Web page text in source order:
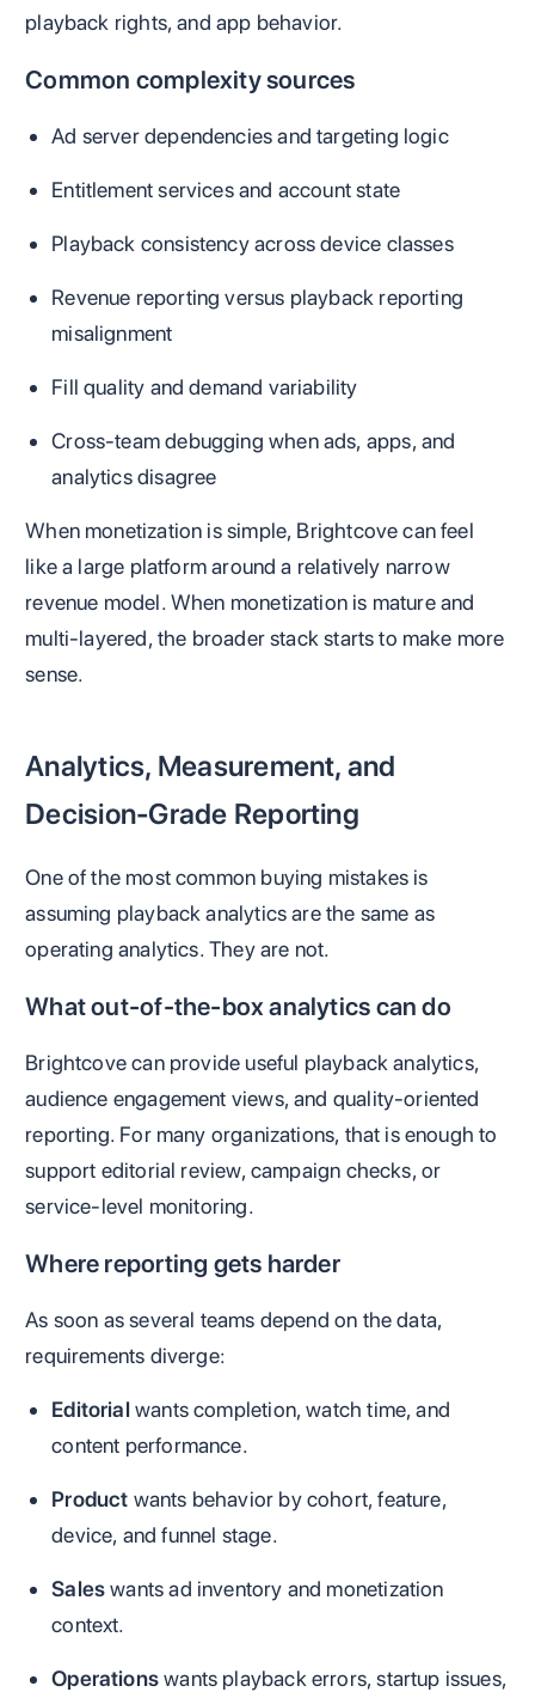
playback rights, and app behavior.
Common complexity sources
Ad server dependencies and targeting logic
Entitlement services and account state
Playback consistency across device classes
Revenue reporting versus playback reporting
misalignment
Fill quality and demand variability
Cross-team debugging when ads, apps, and
analytics disagree
When monetization is simple, Brightcove can feel
like a large platform around a relatively narrow
revenue model. When monetization is mature and
multi-layered, the broader stack starts to make more
sense.
Analytics, Measurement, and
Decision-Grade Reporting
One of the most common buying mistakes is
assuming playback analytics are the same as
operating analytics. They are not.
What out-of-the-box analytics can do
Brightcove can provide useful playback analytics,
audience engagement views, and quality-oriented
reporting. For many organizations, that is enough to
support editorial review, campaign checks, or
service-level monitoring.
Where reporting gets harder
As soon as several teams depend on the data,
requirements diverge:
Editorialwants completion, watch time, and
content performance.
Product wants behavior by cohort, feature,
device, and funnel stage.
Saleswants ad inventory and monetization
context.
Operationswants playback errors, startup issues,